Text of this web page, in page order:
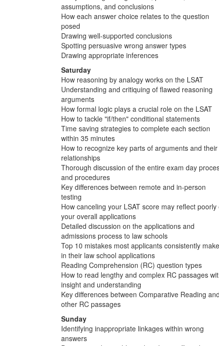
assumptions, and conclusions
How each answer choice relates to the question
posed
Drawing well-supported conclusions
Spotting persuasive wrong answer types
Drawing appropriate inferences
Saturday
How reasoning by analogy works on the LSAT
Understanding and critiquing of flawed reasoning
arguments
How formal logic plays a crucial role on the LSAT
How to tackle "if/then" conditional statements
Time saving strategies to complete each section
within 35 minutes
How to recognize key parts of arguments and their
relationships
Thorough discussion of the entire exam day
and procedures
Key differences between remote and in-person
testing
How canceling your LSAT score may reflect poorly
your overall applications
Detailed discussion on the applications and
admissions process to law schools
Top 10 mistakes most applicants consistently make
in their law school applications
Reading Comprehension (RC) question types
How to read lengthy and complex RC passages
insight and understanding
Key differences between Comparative Reading
other RC passages
Sunday
Identifying inappropriate linkages within wrong
answers